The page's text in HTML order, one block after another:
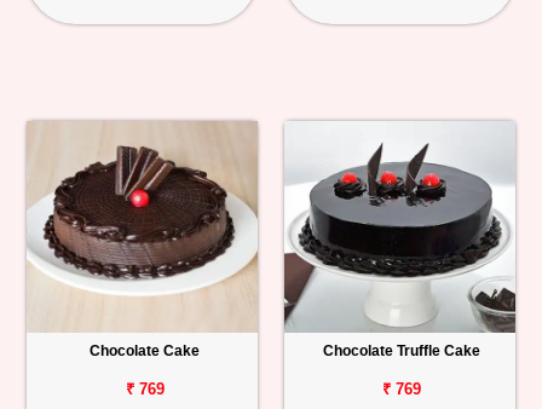
Order
Chocolate Cake
₹ 769
Chocolate Truffle Cake
₹ 769